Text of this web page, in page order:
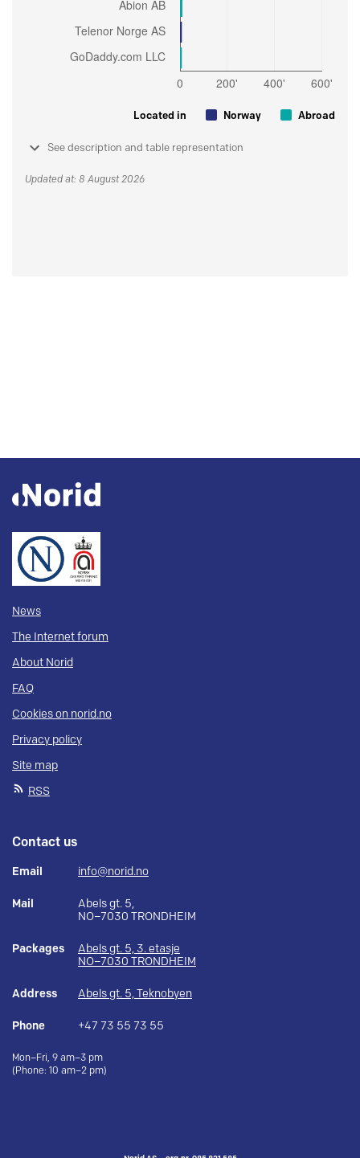
Located in Norway Abroad
See description and table representation
Updated at: 8 August 2026
News
The Internet forum
About Norid
FAQ
Cookies on norid.no
Privacy policy
Site map
RSS
Contact us
Email info@norid.no
Mail
Abels gt. 5,
NO–7030 TRONDHEIM
Packages
Abels gt. 5, 3. etasje
NO–7030 TRONDHEIM
Address Abels gt. 5, Teknobyen
Phone +47 73 55 73 55
Mon–Fri, 9 am–3 pm
(Phone: 10 am–2 pm)